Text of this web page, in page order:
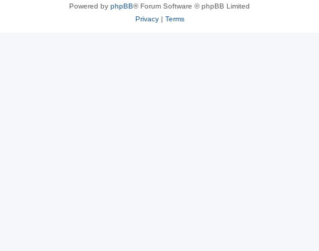
Powered by phpBB® Forum Software © phpBB Limited
Privacy| Terms